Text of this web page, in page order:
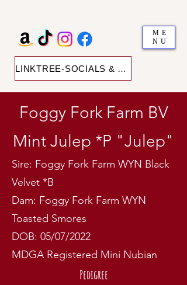
ME
NU
LINKTREE-SOCIALS & SHOP
Foggy Fork Farm BV
Mint Julep *P "Julep"
Sire: Foggy Fork Farm WYN Black
Velvet *B
Dam: Foggy Fork Farm WYN
Toasted Smores
DOB: 05/07/2022
MDGA Registered Mini Nubian
Pedigree